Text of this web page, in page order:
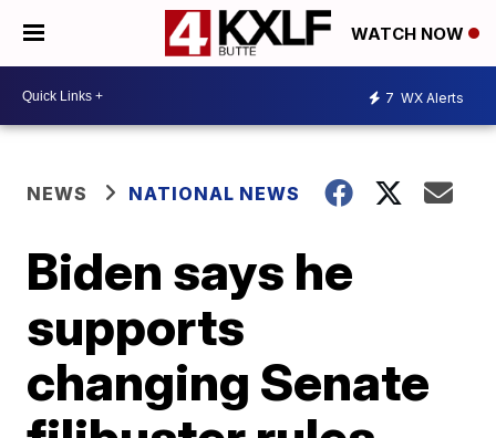
WATCH NOW
7 WX Alerts
NEWS NATIONAL NEWS
Biden says he
supports
changing Senate